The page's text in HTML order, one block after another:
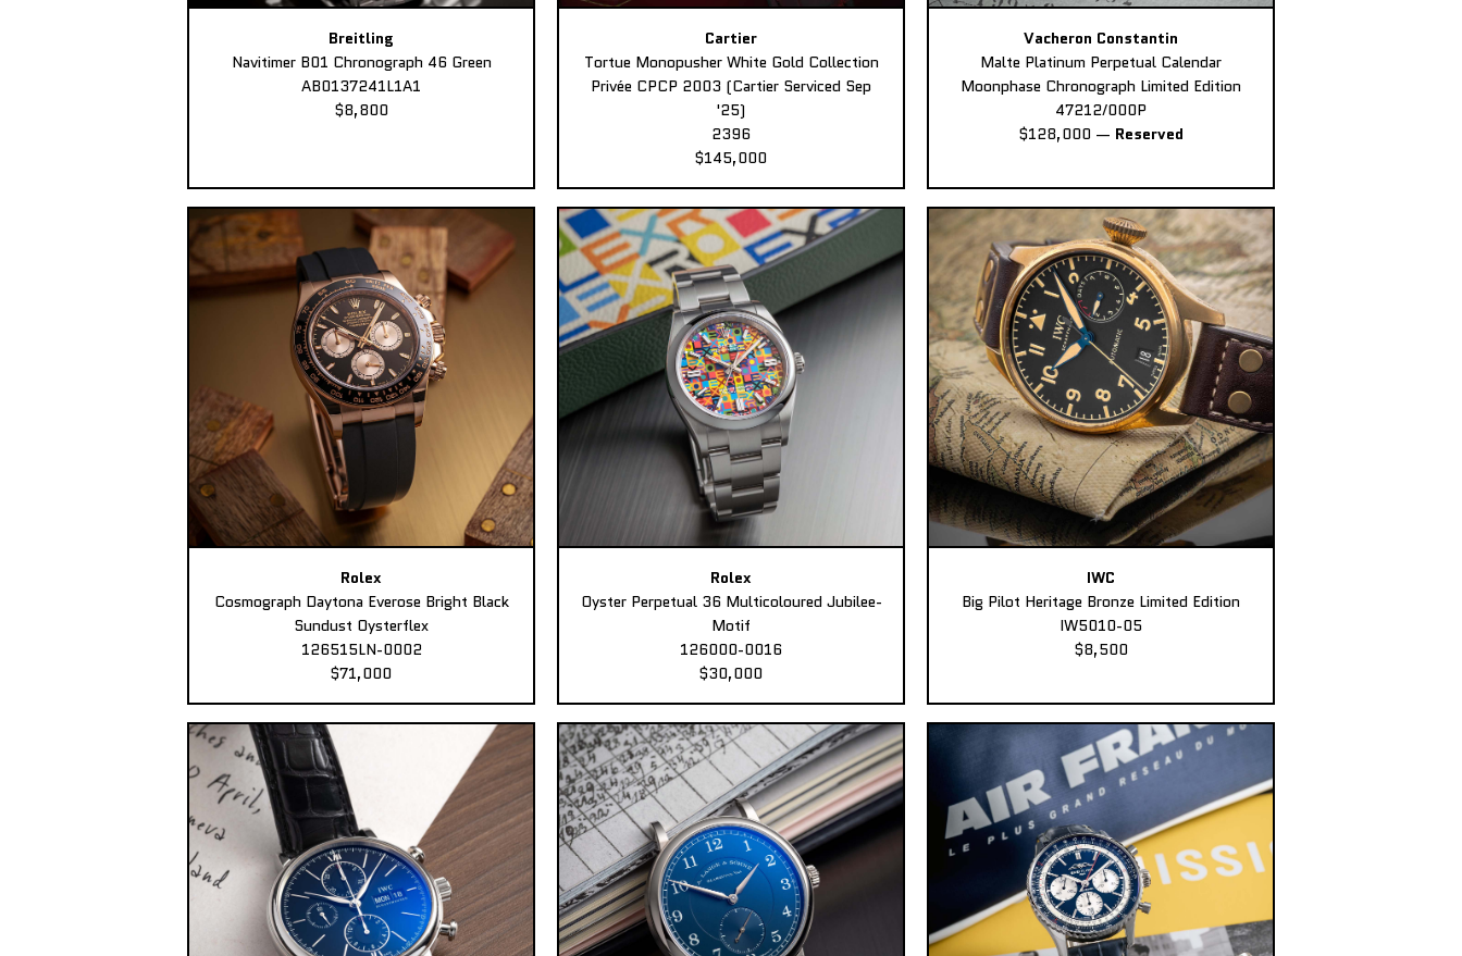
Breitling
Navitimer B01 Chronograph 46 Green
AB0137241L1A1
$8,800
Cartier
Tortue Monopusher White Gold Collection
Privée CPCP 2003 (Cartier Serviced Sep
'25)
2396
$145,000
Vacheron Constantin
Malte Platinum Perpetual Calendar
Moonphase Chronograph Limited Edition
47212/000P
$128,000 — Reserved
Rolex
Cosmograph Daytona Everose Bright Black
Sundust Oysterflex
126515LN-0002
$71,000
Rolex
Oyster Perpetual 36 Multicoloured Jubilee-
Motif
126000-0016
$30,000
IWC
Big Pilot Heritage Bronze Limited Edition
IW5010-05
$8,500